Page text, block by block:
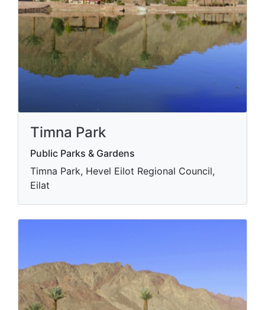
Timna Park
Public Parks & Gardens
Timna Park, Hevel Eilot Regional Council,
Eilat